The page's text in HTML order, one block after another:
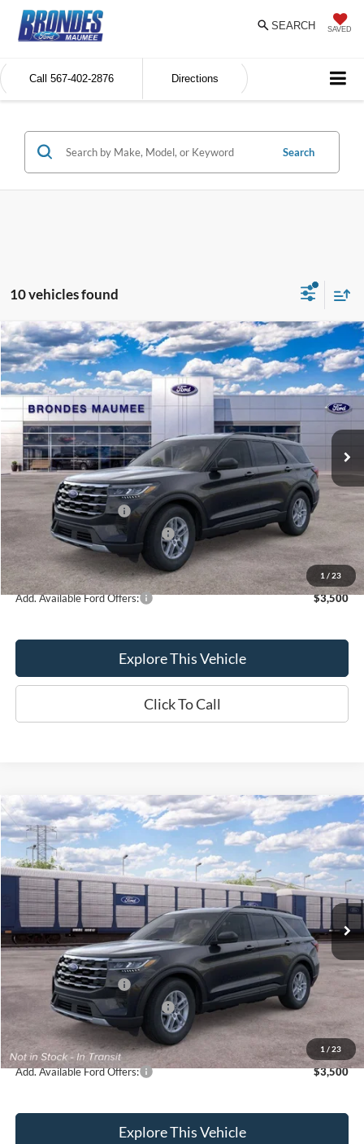
SAVED
SEARCH
Call 567-402-2876 Directions
Search
10 vehicles found
1 / 23
2026Ford ExplorerActive
Special Offer
Price Drop
VIN:1FMUK8DH1TGA13065Stock:MF3786 Model:K8D
Courtesy Vehicle
$39,626
BRONDES FINAL PRICE
Less
MSRP
$44,680
Brondes Price:
$43,228
Documentation Fee
+$398
Retail Customer Cash
-$3,000
SSE Down Payment Assistance
Brondes Final Price:
$39,626
Add. Available Ford Offers: $3,500
Explore This Vehicle
Click To Call
Compare Vehicle
1 / 23
2026Ford Explorer Active
Special Offer
Price Drop
VIN:1FMUK8DH7TGC42348Stock:MF4491 Model:K8D
In Stock Ext. Int.
$39,745
BRONDES FINAL PRICE
Less
MSRP
$44,780
Brondes Price:
$43,347
Documentation Fee
+$398
Retail Customer Cash
-$3,000
SSE Down Payment Assistance
-$1,000
Brondes Final Price:
$39,745
Add. Available Ford Offers: $3,500
Explore This Vehicle
Compare Vehicle